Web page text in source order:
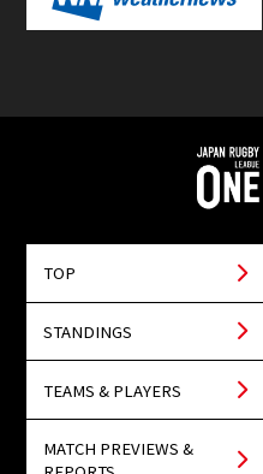
TOP
STANDINGS
TEAMS & PLAYERS
MATCH PREVIEWS &